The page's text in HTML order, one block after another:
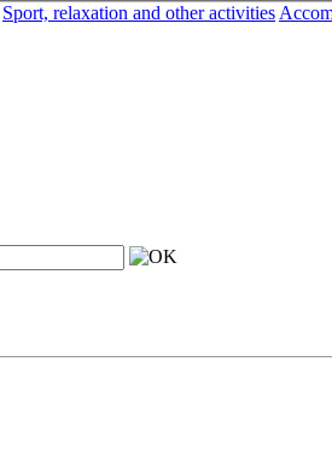
Sport, relaxation and other activities